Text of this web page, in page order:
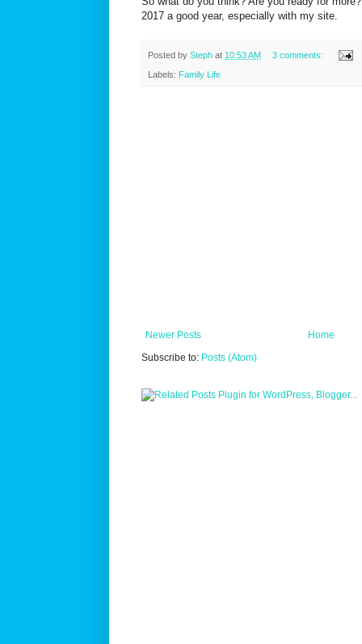
2017 a good year, especially with my site.
Posted by Steph at 10:53 AM 3 comments:
Labels: Family Life
Newer Posts
Home
Subscribe to: Posts (Atom)